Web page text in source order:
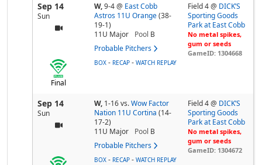
Sep 14
Sun
W,9-4@ East Cobb
Astros 11U Orange (38-
19-1)
11U Major
Pool B
Probable Pitchers
Field 4 @ DICK’S
Sporting Goods
Park at East Cobb
No metal spikes,
gum or seeds
GameID: 1304668
Final
BOX - RECAP - WATCH REPLAY
Sep 14
Sun
W, 1-16vs. Wow Factor
Nation 11U Cortina (14-
17-2)
11U Major
Pool B
Probable Pitchers
Field 4 @ DICK’S
Sporting Goods
Park at East Cobb
No metal spikes,
gum or seeds
GameID: 1304672
BOX - RECAP - WATCH REPLAY